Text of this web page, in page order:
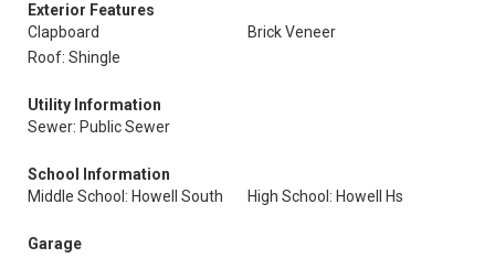
Exterior Features
Clapboard
Brick Veneer
Roof: Shingle
Utility Information
Sewer: Public Sewer
School Information
Middle School: Howell South
High School: Howell Hs
Garage